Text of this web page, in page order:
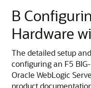
B
Hardware
The detailed setup
configuring an F5
Oracle WebLogic
product